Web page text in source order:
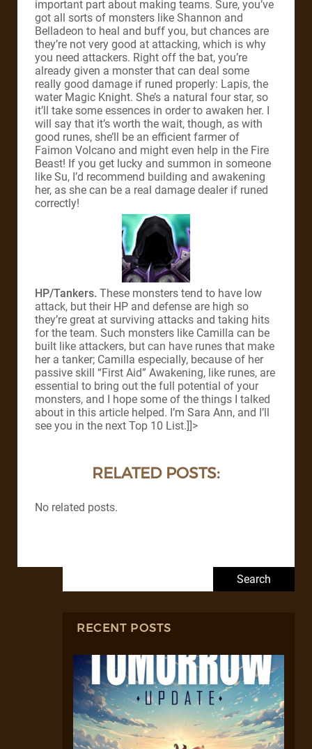
important part about making teams. Sure, you’ve
got all sorts of monsters like Shannon and
Belladeon to heal and buff you, but chances are
they’re not very good at attacking, which is why
you need attackers. Right off the bat, you’re
already given a monster that can deal some
really good damage if runed properly: Lapis, the
water Magic Knight. She’s a natural four star, so
it’ll take some essences in order to awaken her. I
will say that it’s worth the wait, though, as with
good runes, she’ll be an efficient farmer of
Faimon Volcano and might even help in the Fire
Beast! If you get lucky and summon in someone
like Su, I’d recommend building and awakening
her, as she can be a real damage dealer if runed
correctly!
HP/Tankers. These monsters tend to have low
attack, but their HP and defense are high so
they’re great at surviving attacks and taking hits
for the team. Such monsters like Camilla can be
built like attackers, but can have runes that make
her a tanker; Camilla especially, because of her
passive skill “First Aid” Awakening, like runes, are
essential to bring out the full potential of your
monsters, and I hope some of the things I talked
about in this article helped. I’m Sara Ann, and I’ll
see you in the next Top 10 List.]]>
RELATED POSTS:
No related posts.
RECENT POSTS